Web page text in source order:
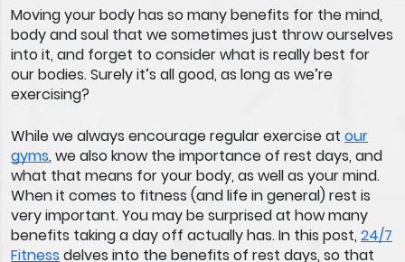
Moving your body has so many benefits for the mind,
body and soul that we sometimes just throw ourselves
into it, and forget to consider what is really best for
our bodies. Surely it’s all good, as long as we’re
exercising?
While we always encourage regular exercise at our
gyms, we also know the importance of rest days, and
what that means for your body, as well as your mind.
When it comes to fitness (and life in general) rest is
very important. You may be surprised at how many
benefits taking a day off actually has. In this post, 24/7
Fitnessdelves into the benefits of rest days, so that